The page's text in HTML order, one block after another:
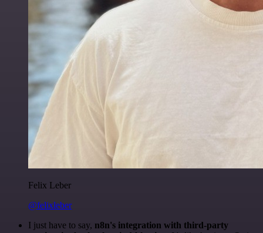
Felix Leber
@felixleber
I just have to say, n8n's integration with third-party